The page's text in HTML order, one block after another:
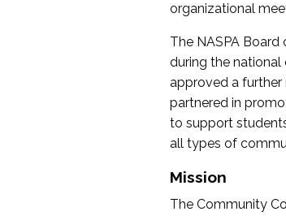
organizational
The NASPA
during the national
approved a further
partnered in
to support
all types of
Mission
The Community